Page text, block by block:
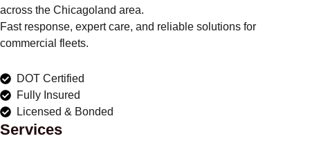
across the Chicagoland area.
Fast response, expert care, and reliable solutions for
commercial fleets.
DOT Certified
Fully Insured
Licensed & Bonded
Services